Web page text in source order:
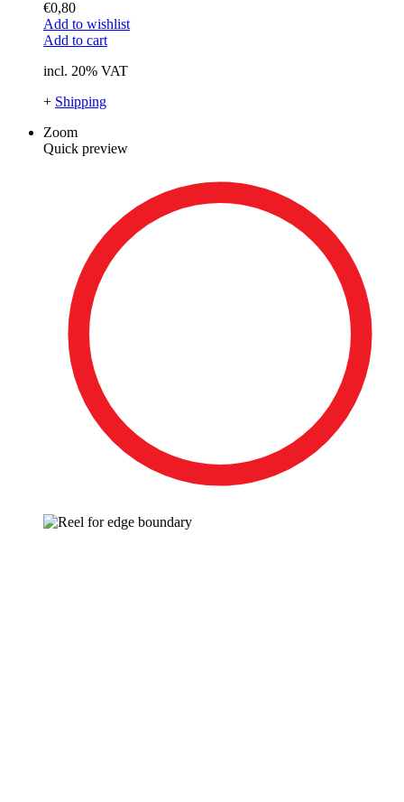
€0,80
Add to wishlist
Add to cart
incl. 20% VAT
+ Shipping
Zoom
Quick preview